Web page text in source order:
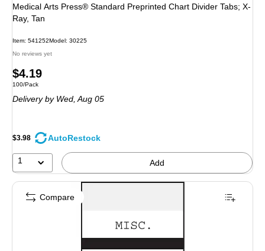
Medical Arts Press® Standard Preprinted Chart Divider Tabs; X-
Ray, Tan
Item: 541252Model: 30225
No reviews yet
Price
is
$4.19
Unit of measure 100/Pack
100/Pack
Deliveryby Wed, Aug 05
$3.98 AutoRestock
1 Add
Compare